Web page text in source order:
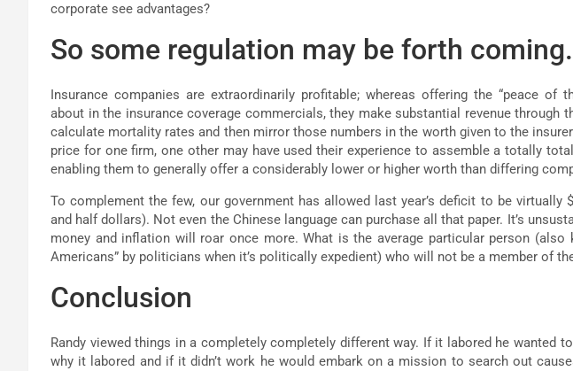
corporate see advantages?
So some regulation may be forth coming.
Insurance companies are extraordinarily profitable; whereas offering the “peace of
about in the insurance coverage commercials, they make substantial revenue through
calculate mortality rates and then mirror those numbers in the worth given to the
price for one firm, one other may have used their experience to assemble a totally
enabling them to generally offer a considerably lower or higher worth than differing
To complement the few, our government has allowed last year’s deficit to be virtually
and half dollars). Not even the Chinese language can purchase all that paper. It’s
money and inflation will roar once more. What is the average particular person (also
Americans” by politicians when it’s politically expedient) who will not be a member of
Conclusion
Randy viewed things in a completely completely different way. If it labored he wanted
why it labored and if it didn’t work he would embark on a mission to search out